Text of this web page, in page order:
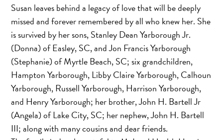
Susan leaves behind a legacy of love that will be deeply
missed and forever remembered by all who knew her. She
is survived by her sons, Stanley Dean Yarborough Jr.
(Donna) of Easley, SC, and Jon Francis Yarborough
(Stephanie) of Myrtle Beach, SC; six grandchildren,
Hampton Yarborough, Libby Claire Yarborough, Calhoun
Yarborough, Russell Yarborough, Harrison Yarborough,
and Henry Yarborough; her brother, John H. Bartell Jr
(Angela) of Lake City, SC; her nephew, John H. Bartell
III; along with many cousins and dear friends.